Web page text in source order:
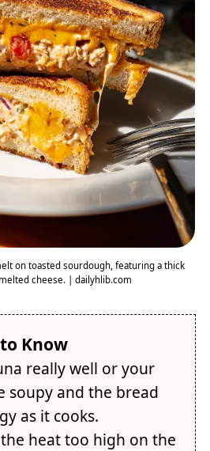
on toasted sourdough, featuring a thick
cheese. | dailyhlib.com
Know
really well or your
soupy and the bread
as it cooks.
heat too high on the